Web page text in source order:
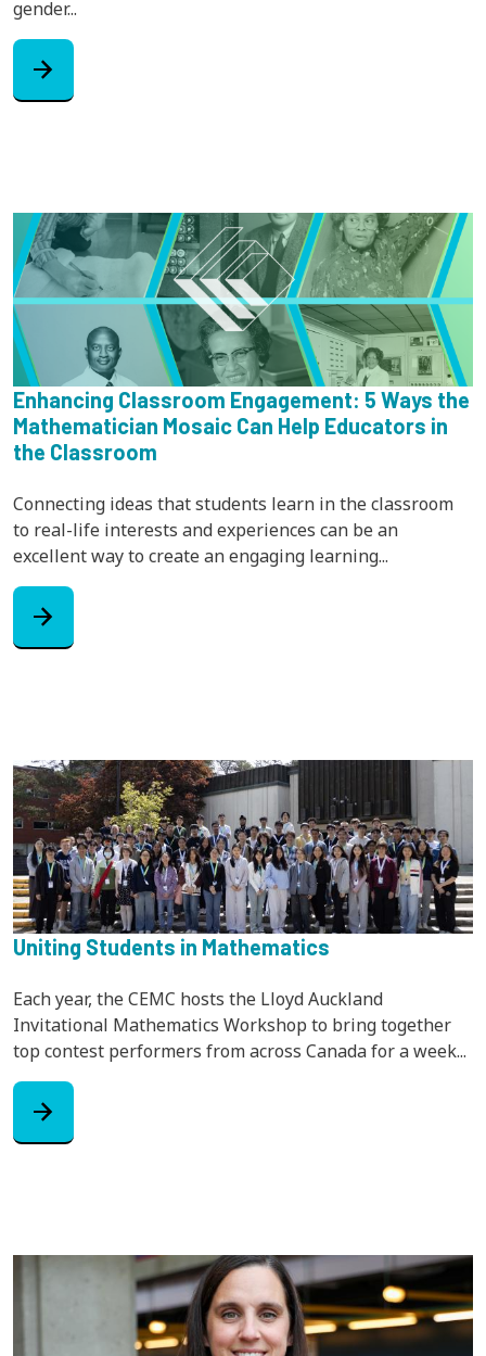
gender...
arrow_forward
Enhancing Classroom Engagement: 5 Ways the
Mathematician Mosaic Can Help Educators in
the Classroom
Connecting ideas that students learn in the classroom
to real-life interests and experiences can be an
excellent way to create an engaging learning...
arrow_forward
Uniting Students in Mathematics
Each year, the CEMC hosts the Lloyd Auckland
Invitational Mathematics Workshop to bring together
top contest performers from across Canada for a week...
arrow_forward